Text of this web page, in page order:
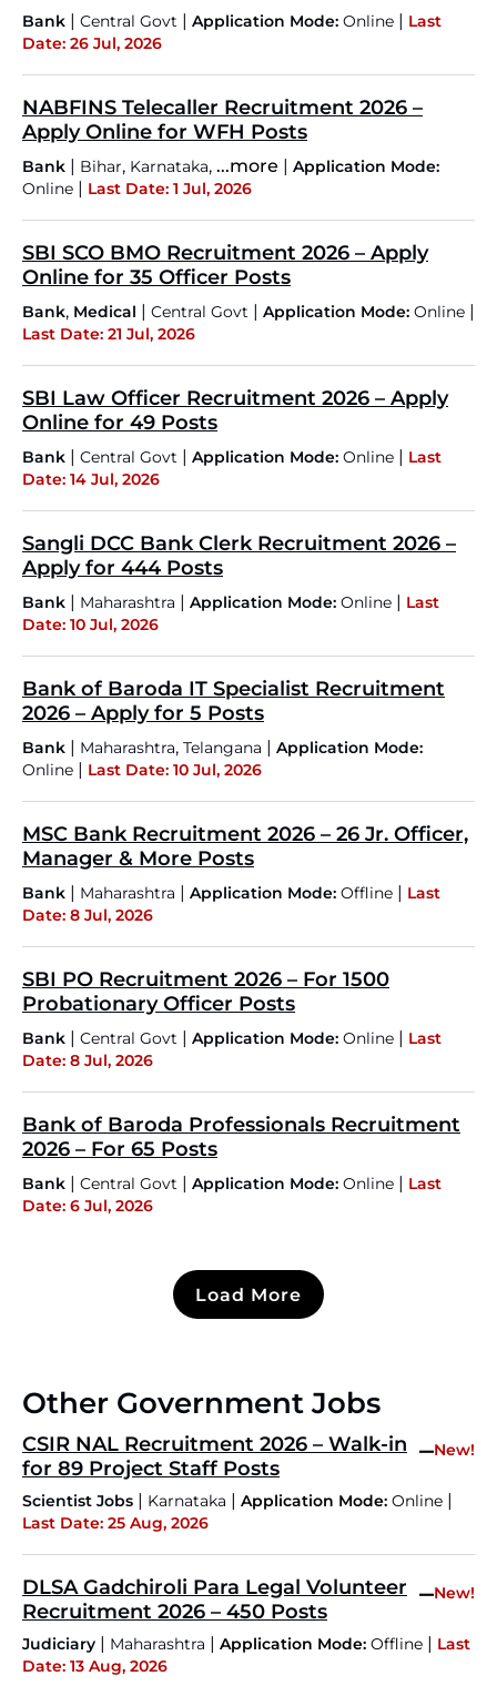
Bank | Central Govt | Application Mode: Online | Last
Date: 26 Jul, 2026
NABFINS Telecaller Recruitment 2026 –
Apply Online for WFH Posts
Bank | Bihar, Karnataka, ...more | Application Mode:
Online | Last Date: 1 Jul, 2026
SBI SCO BMO Recruitment 2026 – Apply
Online for 35 Officer Posts
Bank, Medical | Central Govt | Application Mode: Online |
Last Date: 21 Jul, 2026
SBI Law Officer Recruitment 2026 – Apply
Online for 49 Posts
Bank | Central Govt | Application Mode: Online | Last
Date: 14 Jul, 2026
Sangli DCC Bank Clerk Recruitment 2026 –
Apply for 444 Posts
Bank | Maharashtra | Application Mode: Online | Last
Date: 10 Jul, 2026
Bank of Baroda IT Specialist Recruitment
2026 – Apply for 5 Posts
Bank | Maharashtra, Telangana | Application Mode:
Online | Last Date: 10 Jul, 2026
MSC Bank Recruitment 2026 – 26 Jr. Officer,
Manager & More Posts
Bank | Maharashtra | Application Mode: Offline | Last
Date: 8 Jul, 2026
SBI PO Recruitment 2026 – For 1500
Probationary Officer Posts
Bank | Central Govt | Application Mode: Online | Last
Date: 8 Jul, 2026
Bank of Baroda Professionals Recruitment
2026 – For 65 Posts
Bank | Central Govt | Application Mode: Online | Last
Date: 6 Jul, 2026
Load More
Other Government Jobs
CSIR NAL Recruitment 2026 – Walk-in
for 89 Project Staff Posts
–New!
Scientist Jobs | Karnataka | Application Mode: Online |
Last Date: 25 Aug, 2026
DLSA Gadchiroli Para Legal Volunteer
Recruitment 2026 – 450 Posts
–New!
Judiciary | Maharashtra | Application Mode: Offline | Last
Date: 13 Aug, 2026